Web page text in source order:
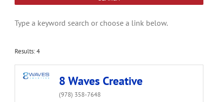
Type a keyword search or choose a link below.
Results: 4
8 Waves Creative
(978) 358-7648